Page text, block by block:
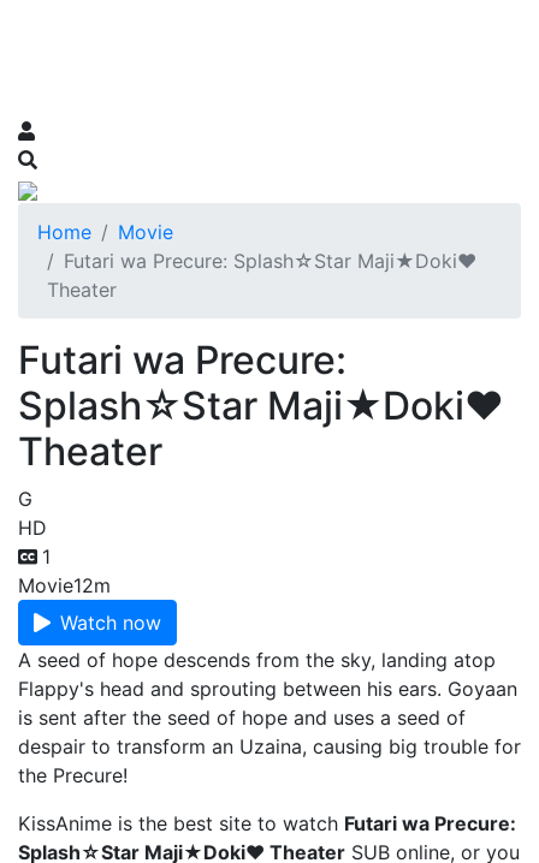
Home
Movie
Futari wa Precure: Splash☆Star Maji★Doki♥
Theater
Futari wa Precure:
Splash☆Star Maji★Doki♥
Theater
G
HD
1
Movie12m
Watch now
A seed of hope descends from the sky, landing atop
Flappy's head and sprouting between his ears. Goyaan
is sent after the seed of hope and uses a seed of
despair to transform an Uzaina, causing big trouble for
the Precure!
KissAnime is the best site to watch Futari wa Precure:
Splash☆Star Maji★Doki♥ Theater SUB online, or you